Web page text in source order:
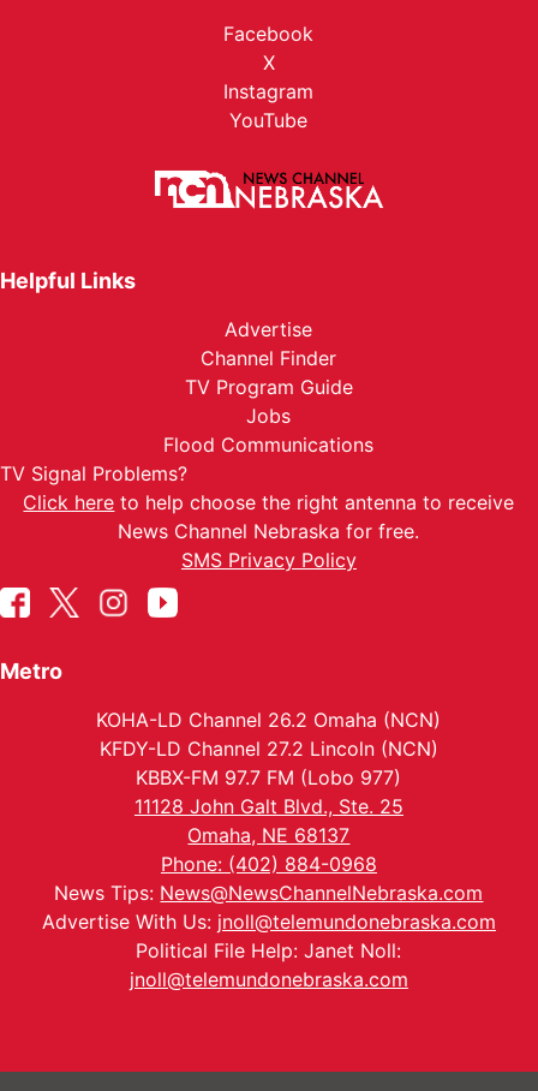
Facebook
X
Instagram
YouTube
Helpful Links
Advertise
Channel Finder
TV Program Guide
Jobs
Flood Communications
TV Signal Problems?
Click here to help choose the right antenna to receive
News Channel Nebraska for free.
SMS Privacy Policy
Metro
KOHA-LD Channel 26.2 Omaha (NCN)
KFDY-LD Channel 27.2 Lincoln (NCN)
KBBX-FM 97.7 FM (Lobo 977)
11128 John Galt Blvd., Ste. 25
Omaha, NE 68137
Phone: (402) 884-0968
News Tips: News@NewsChannelNebraska.com
Advertise With Us: jnoll@telemundonebraska.com
Political File Help: Janet Noll:
jnoll@telemundonebraska.com